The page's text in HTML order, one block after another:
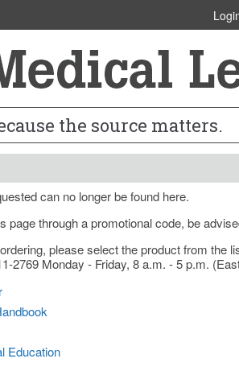
the source matters.
can no longer be found here.
page through a promotional code, be
please select the product from the
2769 Monday - Friday, 8 a.m. - 5 p.m.
Education